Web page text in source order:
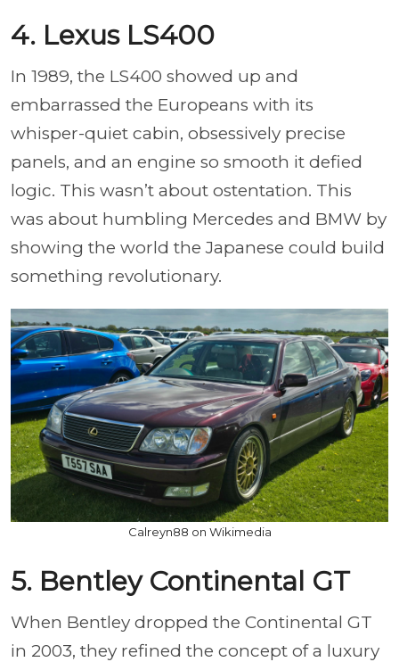
4. Lexus LS400
In 1989, the LS400 showed up and
embarrassed the Europeans with its
whisper-quiet cabin, obsessively precise
panels, and an engine so smooth it defied
logic. This wasn’t about ostentation. This
was about humbling Mercedes and BMW by
showing the world the Japanese could build
something revolutionary.
Calreyn88 on Wikimedia
5. Bentley Continental GT
When Bentley dropped the Continental GT
in 2003, they refined the concept of a luxury